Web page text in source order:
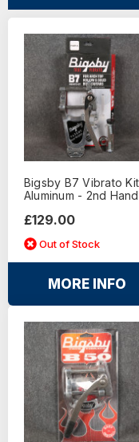
Bigsby B7 Vibrato Kit
Aluminum - 2nd Hand
£129.00
Out of Stock
MORE INFO